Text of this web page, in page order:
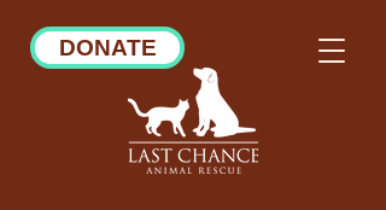
DONATE